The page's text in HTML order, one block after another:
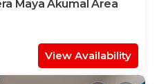
Maya Akumal Area
View Availability